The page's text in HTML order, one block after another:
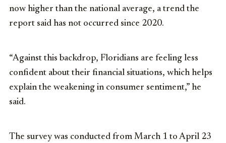
now higher than the national average, a trend the
report said has not occurred since 2020.
“Against this backdrop, Floridians are feeling less
confident about their financial situations, which helps
explain the weakening in consumer sentiment,” he
said.
The survey was conducted from March 1 to April 23